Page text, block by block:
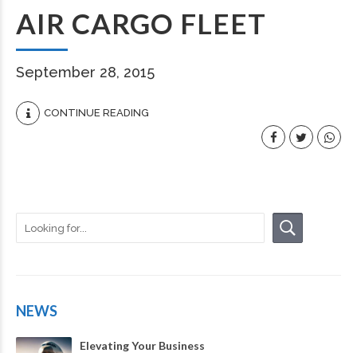
AIR CARGO FLEET
September 28, 2015
CONTINUE READING
NEWS
Elevating Your Business